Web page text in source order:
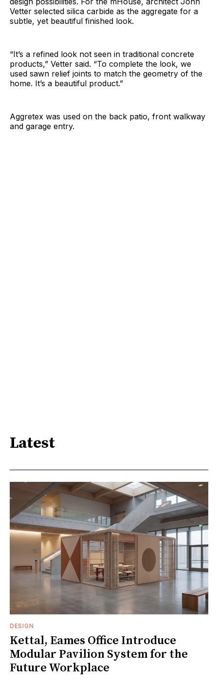
Vetter selected silica carbide as the aggregate for a
subtle, yet beautiful finished look.
“It’s a refined look not seen in traditional concrete
products,” Vetter said. “To complete the look, we
used sawn relief joints to match the geometry of the
home. It’s a beautiful product.”
Aggretex was used on the back patio, front walkway
and garage entry.
Latest
DESIGN
Kettal, Eames Office Introduce
Modular Pavilion System for the
Future Workplace